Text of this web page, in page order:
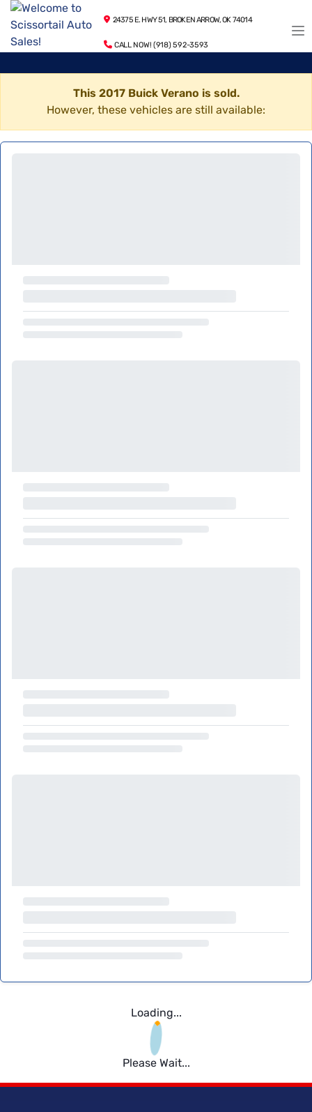
24375 E. HWY 51, BROKEN ARROW, OK 74014
CALL NOW! (918) 592-3593
This 2017 Buick Verano is sold.
However, these vehicles are still available:
Loading...
Please Wait...